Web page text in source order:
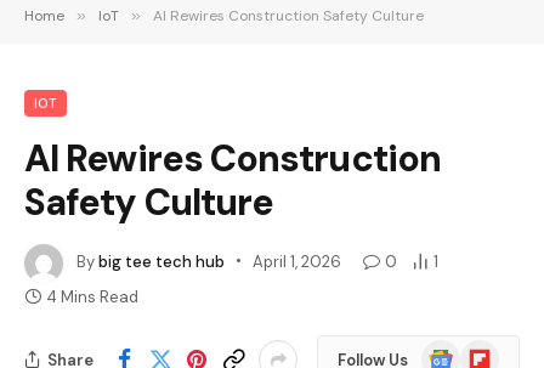
Home » IoT » AI Rewires Construction Safety Culture
IOT
AI Rewires Construction
Safety Culture
Bybig tee tech hub April 1, 2026 0
1
4 Mins Read
Share Follow Us
GoogleFlipboard